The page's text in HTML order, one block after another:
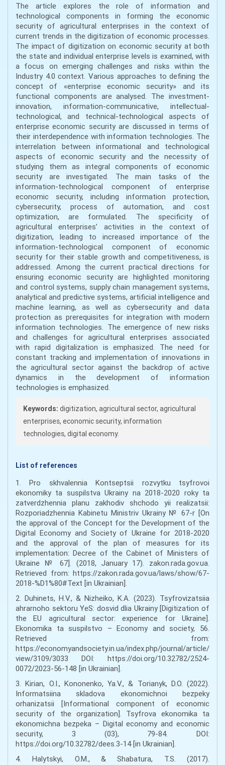
The article explores the role of information and
technological components in forming the economic
security of agricultural enterprises in the context of
current trends in the digitization of economic processes.
The impact of digitization on economic security at both
the state and individual enterprise levels is examined, with
a focus on emerging challenges and risks within the
Industry 4.0 context. Various approaches to defining the
concept of «enterprise economic security» and its
functional components are analysed. The investment-
innovation, information-communicative, intellectual-
technological, and technical-technological aspects of
enterprise economic security are discussed in terms of
their interdependence with information technologies. The
interrelation between informational and technological
aspects of economic security and the necessity of
studying them as integral components of economic
security are investigated. The main tasks of the
information-technological component of enterprise
economic security, including information protection,
cybersecurity, process of automation, and cost
optimization, are formulated. The specificity of
agricultural enterprises’ activities in the context of
digitization, leading to increased importance of the
information-technological component of economic
security for their stable growth and competitiveness, is
addressed. Among the current practical directions for
ensuring economic security are highlighted monitoring
and control systems, supply chain management systems,
analytical and predictive systems, artificial intelligence and
machine learning, as well as cybersecurity and data
protection as prerequisites for integration with modern
information technologies. The emergence of new risks
and challenges for agricultural enterprises associated
with rapid digitalization is emphasized. The need for
constant tracking and implementation of innovations in
the agricultural sector against the backdrop of active
dynamics in the development of information
technologies is emphasized.
Keywords: digitization, agricultural sector, agricultural
enterprises, economic security, information
technologies, digital economy.
List of references
1. Pro skhvalennia Kontseptsii rozvytku tsyfrovoi
ekonomiky ta suspilstva Ukrainy na 2018-2020 roky ta
zatverdzhennia planu zakhodiv shchodo yii realizatsii:
Rozporiadzhennia Kabinetu Ministriv Ukrainy № 67-r [On
the approval of the Concept for the Development of the
Digital Economy and Society of Ukraine for 2018-2020
and the approval of the plan of measures for its
implementation: Decree of the Cabinet of Ministers of
Ukraine № 67]. (2018, January 17). zakon.rada.gov.ua.
Retrieved from: https://zakon.rada.gov.ua/laws/show/67-
2018-%D1%80#Text [in Ukrainian].
2. Duhinets, H.V., & Nizheiko, K.A. (2023). Tsyfrovizatsiia
ahrarnoho sektoru YeS: dosvid dlia Ukrainy [Digitization of
the EU agricultural sector: experience for Ukraine].
Ekonomika ta suspilstvo – Economy and society, 56.
Retrieved from:
https://economyandsociety.in.ua/index.php/journal/article/
view/3109/3033 DOI: https://doi.org/10.32782/2524-
0072/2023-56-148 [in Ukrainian].
3. Kirian, O.I., Kononenko, Ya.V., & Torianyk, D.O. (2022).
Informatsiina skladova ekonomichnoi bezpeky
orhanizatsii [Informational component of economic
security of the organization]. Tsyfrova ekonomika ta
ekonomichna bezpeka – Digital economy and economic
security, 3 (03), 79-84. DOI:
https://doi.org/10.32782/dees.3-14 [in Ukrainian].
4. Halytskyi, O.M., & Shabatura, T.S. (2017).